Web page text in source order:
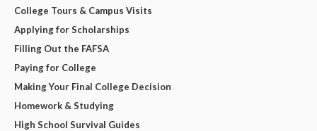
College Tours & Campus Visits
Applying for Scholarships
Filling Out the FAFSA
Paying for College
Making Your Final College Decision
Homework & Studying
High School Survival Guides